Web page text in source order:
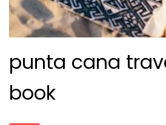
punta cana
book